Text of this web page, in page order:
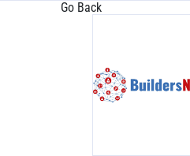
Go Back